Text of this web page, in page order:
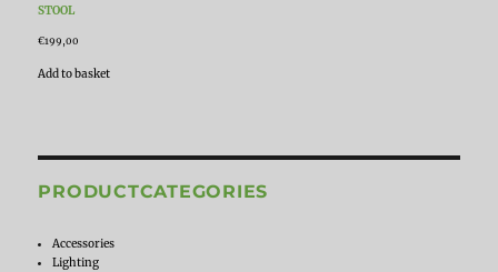
STOOL
€199,00
Add to basket
PRODUCTCATEGORIES
Accessories
Lighting